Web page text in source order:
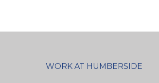
WORK AT HUMBERSIDE